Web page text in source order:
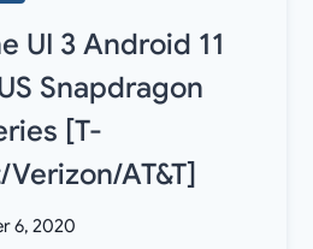
UI 3 Android 11
Snapdragon
[T-
AT&T]
6, 2020